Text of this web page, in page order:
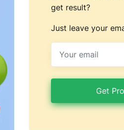
get result?
Just leave your
Get